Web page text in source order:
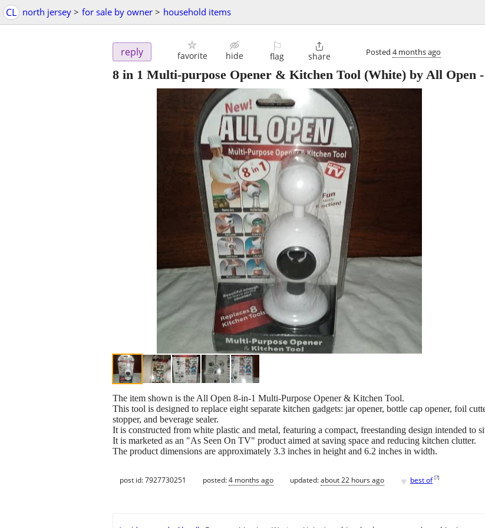
CL north jersey > for sale by owner > household items
reply favorite hide
⚐
flag

share Posted 4 months ago
8 in 1 Multi-purpose Opener & Kitchen Tool (White) by All Open -
The item shown is the All Open 8-in-1 Multi-Purpose Opener & Kitchen Tool.
This tool is designed to replace eight separate kitchen gadgets: jar opener, bottle cap opener, foil
stopper, and beverage sealer.
It is constructed from white plastic and metal, featuring a compact, freestanding design intended to
It is marketed as an "As Seen On TV" product aimed at saving space and reducing kitchen clutter.
The product dimensions are approximately 3.3 inches in height and 6.2 inches in width.
post id: 7927730251 posted:4 months ago updated:about 22 hours ago ♥ best of [?]